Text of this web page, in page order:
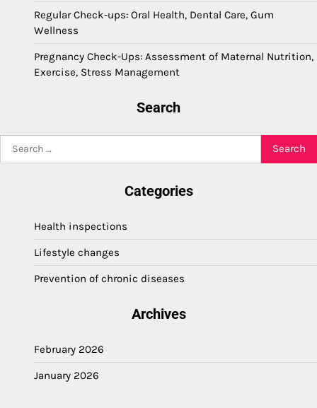
Regular Check-ups: Oral Health, Dental Care, Gum
Wellness
Pregnancy Check-Ups: Assessment of Maternal Nutrition,
Exercise, Stress Management
Search
Categories
Health inspections
Lifestyle changes
Prevention of chronic diseases
Archives
February 2026
January 2026